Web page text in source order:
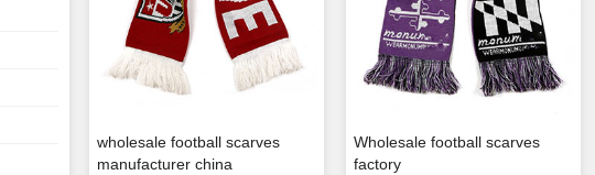
wholesale football scarves
manufacturer china
Wholesale football scarves
factory